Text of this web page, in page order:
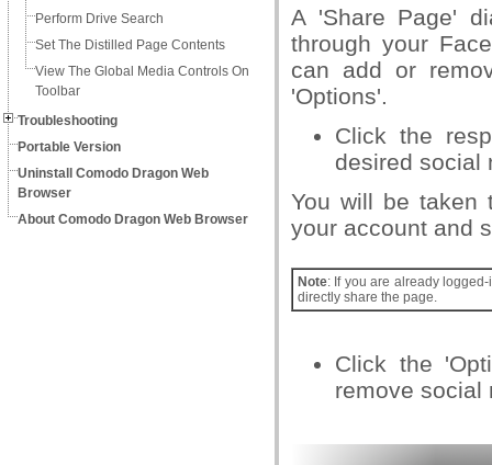
Perform Drive Search
Set The Distilled Page Contents
View The Global Media Controls On
Toolbar
Troubleshooting
Portable Version
Uninstall Comodo Dragon Web
Browser
About Comodo Dragon Web Browser
A 'Share Page'
through your
can add or
'Options'.
Click the
desired social
You will be taken
your account and
Note: If you are already
directly share the page.
Click the
remove social